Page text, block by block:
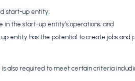
start-up entity;
in the start-up entity’s operations; and
entity has the potential to create jobs and
also required to meet certain criteria